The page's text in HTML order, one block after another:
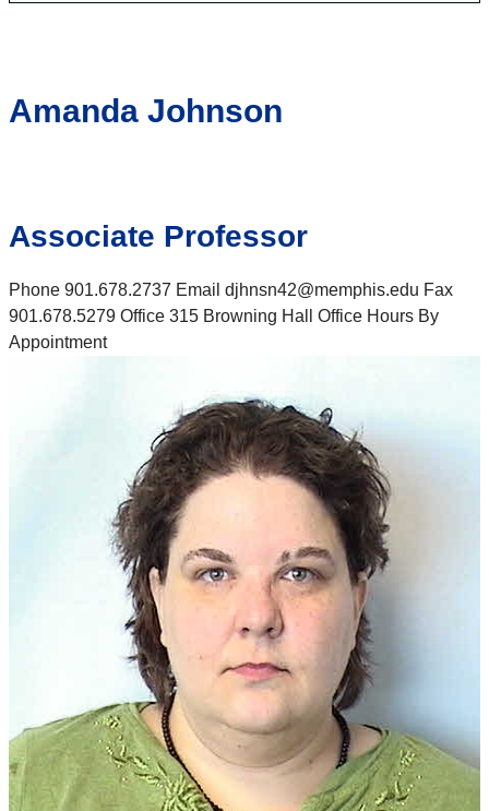
Amanda Johnson
Associate Professor
Phone 901.678.2737 Email djhnsn42@memphis.edu Fax
901.678.5279 Office 315 Browning Hall Office Hours By
Appointment